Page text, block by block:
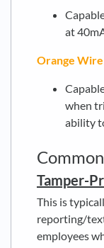
at
Orange
when
ability
Tamper-
This is
reporting/
employees